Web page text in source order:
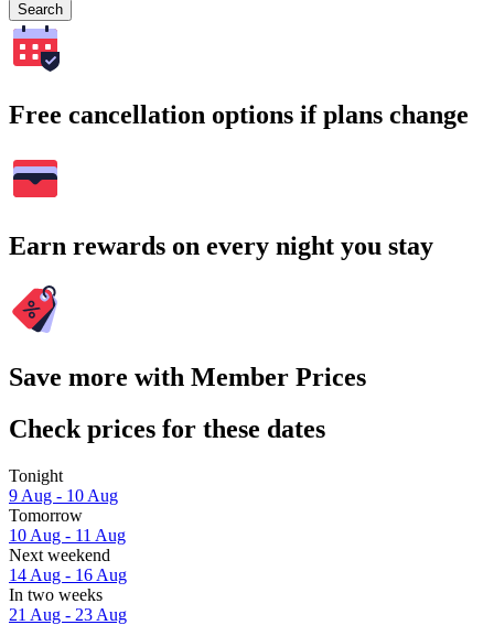
Search
Free cancellation options if plans change
Earn rewards on every night you stay
Save more with Member Prices
Check prices for these dates
Tonight
9 Aug - 10 Aug
Tomorrow
10 Aug - 11 Aug
Next weekend
14 Aug - 16 Aug
In two weeks
21 Aug - 23 Aug